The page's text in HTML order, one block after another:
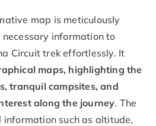
map is meticulously
information to
Circuit trek effortlessly. It
maps, highlighting the
tranquil campsites, and
along the journey. The
such as altitude,